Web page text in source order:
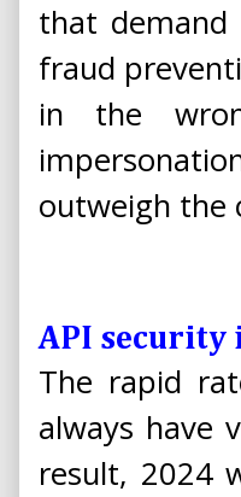
that
fraud
in the
outweigh the
API security
The rapid
always have
result, 2024